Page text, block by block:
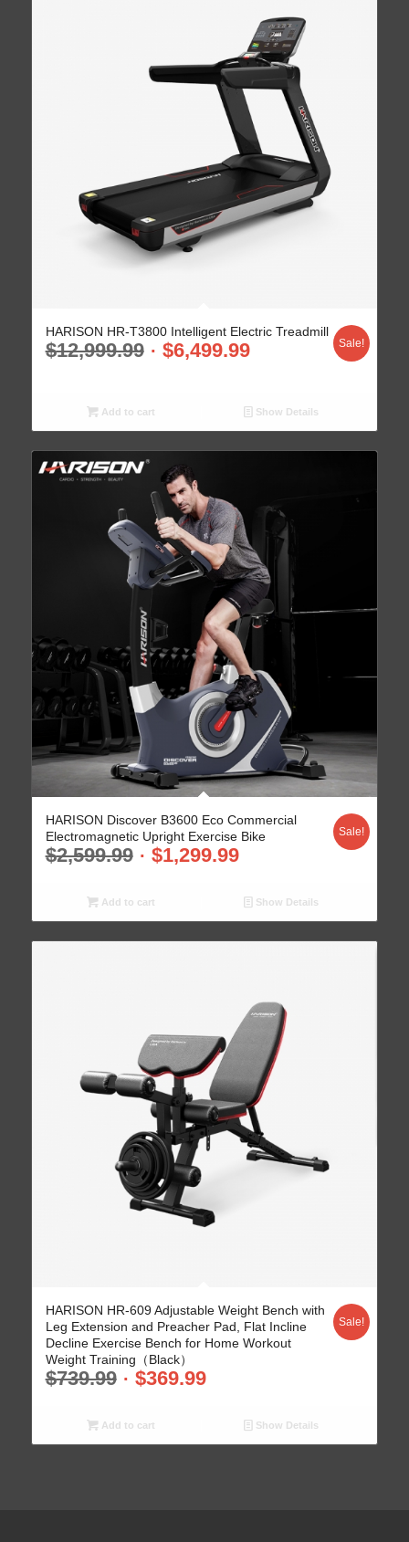
HARISON HR-T3800 Intelligent Electric Treadmill
$12,999.99 $6,499.99 Sale!
Add to cart Show Details
HARISON Discover B3600 Eco Commercial
Electromagnetic Upright Exercise Bike
$2,599.99 $1,299.99
Sale!
Add to cart Show Details
HARISON HR-609 Adjustable Weight Bench with
Leg Extension and Preacher Pad, Flat Incline
Decline Exercise Bench for Home Workout
Weight Training（Black）
$739.99 $369.99
Sale!
Add to cart Show Details